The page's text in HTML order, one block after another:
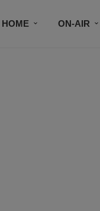
HOME ON-AIR